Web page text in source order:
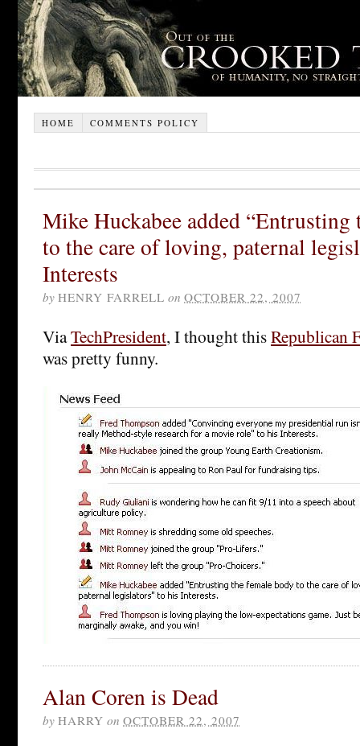
HOME COMMENTS POLICY
Mike Huckabee added “Entrusting
to the care of loving, paternal
Interests
by HENRY FARRELL on OCTOBER 22, 2007
ViaTechPresident, I thought thisRepublican
was pretty funny.
Alan Coren is Dead
by HARRY on OCTOBER 22, 2007